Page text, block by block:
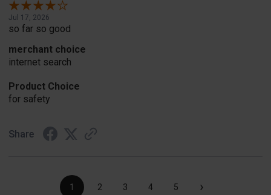
Jul 17, 2026
so far so good
merchant choice
internet search
Product Choice
for safety
Share
1 2 3 4 5 ›